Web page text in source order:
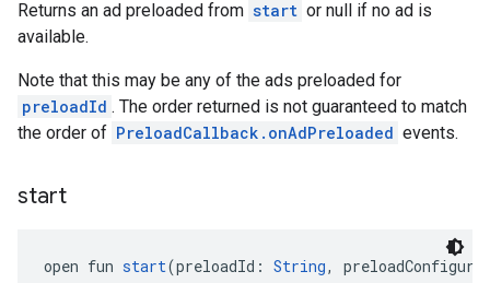
Returns an ad preloaded from start or null if no ad is
available.
Note that this may be any of the ads preloaded for
preloadId . The order returned is not guaranteed to match
the order of PreloadCallback.onAdPreloaded events.
start
open fun start(preloadId: String,